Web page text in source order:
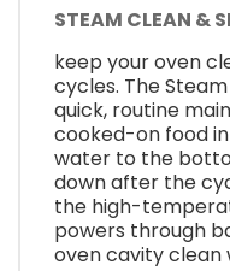
STEAM CLEAN &
keep your oven
cycles. The
quick, routine
cooked-on food
water to the
down after the
the high-
powers through
oven cavity clean